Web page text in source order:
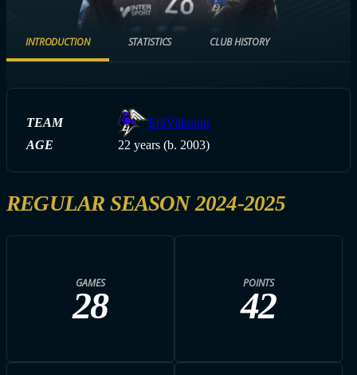
INTRODUCTION STATISTICS CLUB HISTORY
TEAM
EräViikingit
AGE
22 years (b. 2003)
REGULAR SEASON 2024-2025
GAMES
28
POINTS
42